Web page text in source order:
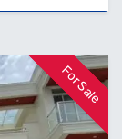
For Sale